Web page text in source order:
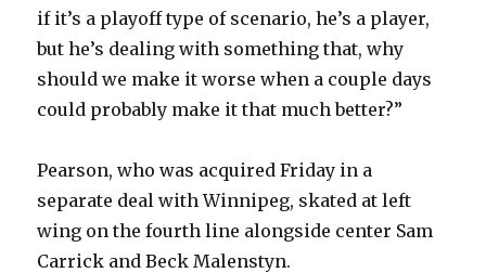
if it’s a playoff type of scenario, he’s a player,
but he’s dealing with something that, why
should we make it worse when a couple days
could probably make it that much better?”
Pearson, who was acquired Friday in a
separate deal with Winnipeg, skated at left
wing on the fourth line alongside center Sam
Carrick and Beck Malenstyn.